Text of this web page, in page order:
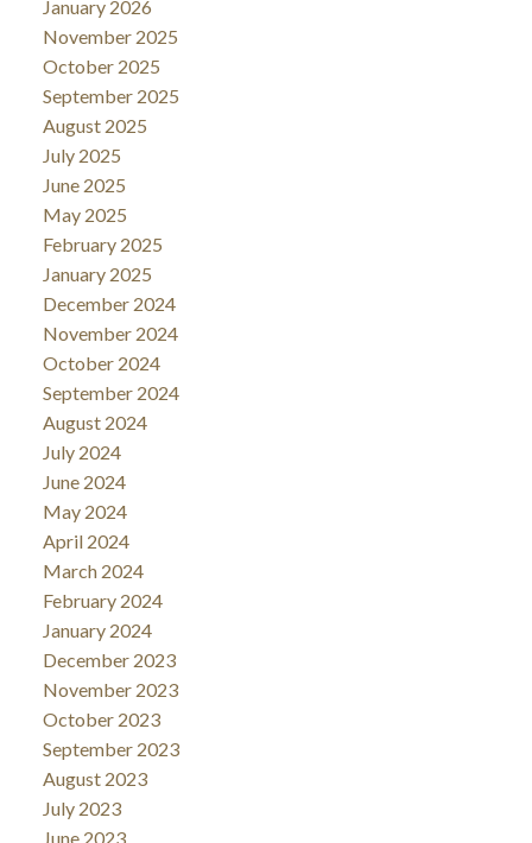
January 2026
November 2025
October 2025
September 2025
August 2025
July 2025
June 2025
May 2025
February 2025
January 2025
December 2024
November 2024
October 2024
September 2024
August 2024
July 2024
June 2024
May 2024
April 2024
March 2024
February 2024
January 2024
December 2023
November 2023
October 2023
September 2023
August 2023
July 2023
June 2023